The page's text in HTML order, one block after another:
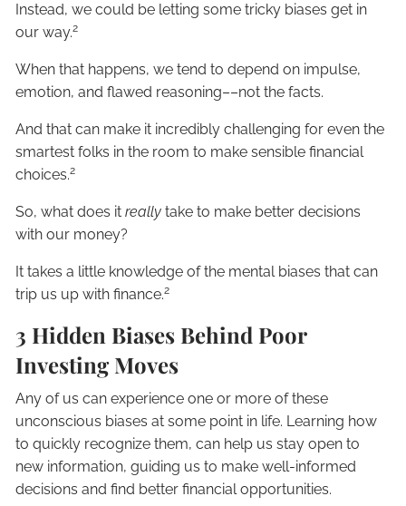
Instead, we could be letting some tricky biases get in
our way.2
When that happens, we tend to depend on impulse,
emotion, and flawed reasoning––not the facts.
And that can make it incredibly challenging for even the
smartest folks in the room to make sensible financial
choices.2
So, what does itreally take to make better decisions
with our money?
It takes a little knowledge of the mental biases that can
trip us up with finance.2
3 Hidden Biases Behind Poor
Investing Moves
Any of us can experience one or more of these
unconscious biases at some point in life. Learning how
to quickly recognize them, can help us stay open to
new information, guiding us to make well-informed
decisions and find better financial opportunities.